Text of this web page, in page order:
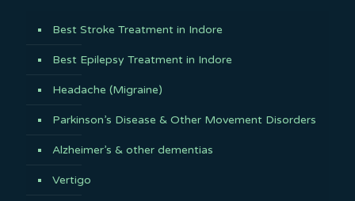
Best Stroke Treatment in Indore
Best Epilepsy Treatment in Indore
Headache (Migraine)
Parkinson’s Disease & Other Movement Disorders
Alzheimer’s & other dementias
Vertigo